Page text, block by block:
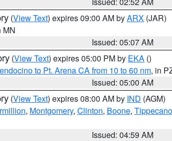
(View Text) expires 09:00 AM byARX (JAR)
MN
Issued: 05:07 AM
(View Text) expires 05:00 PM by EKA ()
to Pt. Arena CA from 10 to 60 nm, in
Issued: 05:00 AM
(View Text) expires 08:00 AM by IND (AGM)
, Montgomery, Clinton, Boone,
Issued: 04:59 AM